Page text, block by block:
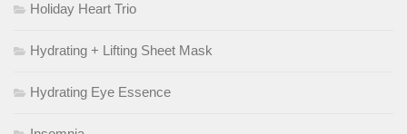
Holiday Heart Trio
Hydrating + Lifting Sheet Mask
Hydrating Eye Essence